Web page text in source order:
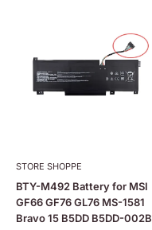
STORE SHOPPE
BTY-M492 Battery for MSI
GF66 GF76 GL76 MS-1581
Bravo 15 B5DD B5DD-002B